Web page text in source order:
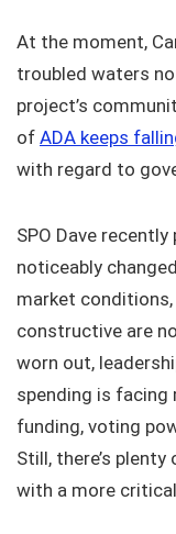
At the moment,
troubled waters
project’s
of ADA keeps
with regard to
SPO Dave
noticeably
market
constructive are
worn out,
spending is facing
funding, voting
Still, there’s
with a more